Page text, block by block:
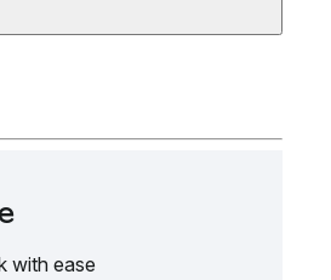
with ease